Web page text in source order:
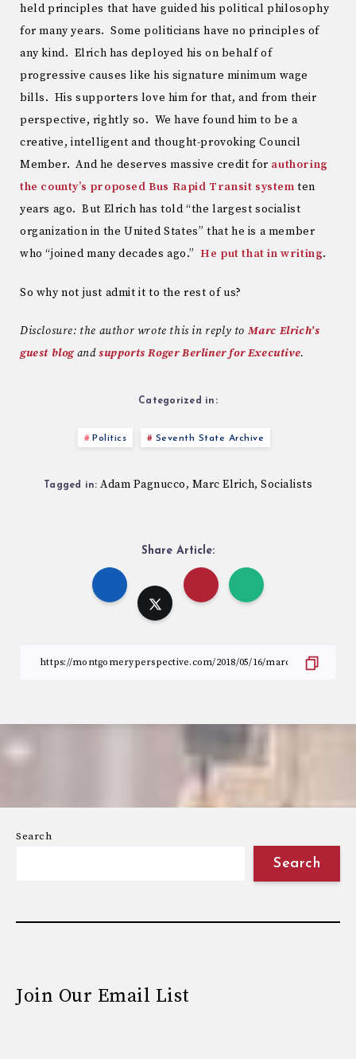
held principles that have guided his political philosophy
for many years. Some politicians have no principles of
any kind. Elrich has deployed his on behalf of
progressive causes like his signature minimum wage
bills. His supporters love him for that, and from their
perspective, rightly so. We have found him to be a
creative, intelligent and thought-provoking Council
Member. And he deserves massive credit for authoring
the county’s proposed Bus Rapid Transit system ten
years ago. But Elrich has told “the largest socialist
organization in the United States” that he is a member
who “joined many decades ago.”He put that in writing.
So why not just admit it to the rest of us?
Disclosure: the author wrote this in reply to Marc Elrich’s
guest blogandsupports Roger Berliner for Executive.
Categorized in:
Politics Seventh State Archive
Tagged in: Adam Pagnucco, Marc Elrich, Socialists
Share Article:
Search
Search
Join Our Email List